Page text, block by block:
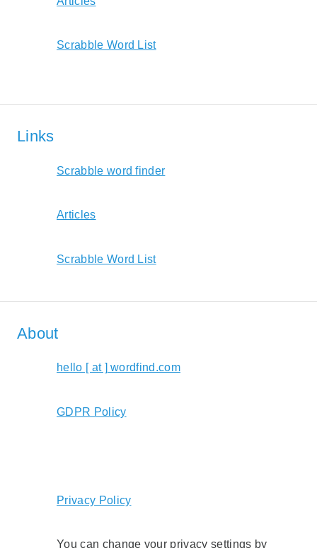
Scrabble Word List
Links
Scrabble word finder
Articles
Scrabble Word List
About
hello [ at ] wordfind.com
GDPR Policy
Privacy Policy
You can change your privacy settings by